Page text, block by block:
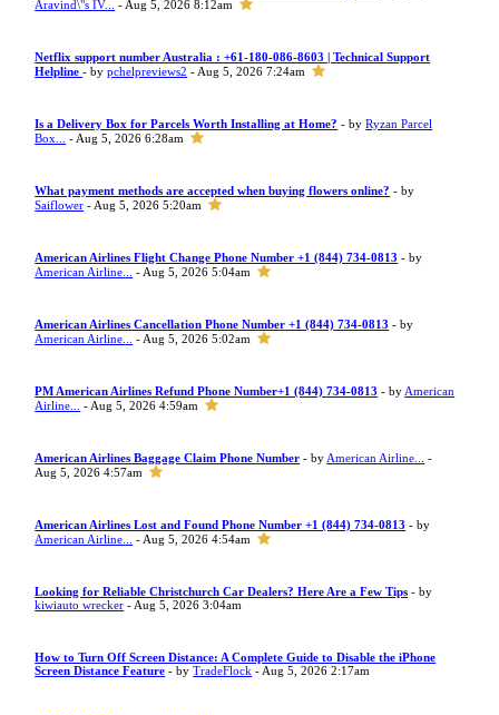
Aravind\"s IV...
- Aug 5, 2026 8:12am
Netflix support number Australia : +61-180-086-8603 | Technical Support
Helpline- bypchelpreviews2 - Aug 5, 2026 7:24am
Is a Delivery Box for Parcels Worth Installing at Home? - byRyzan Parcel
Box...
- Aug 5, 2026 6:28am
What payment methods are accepted when buying flowers online? - by
Saiflower - Aug 5, 2026 5:20am
American Airlines Flight Change Phone Number +1 (844) 734-0813 - by
American Airline...
- Aug 5, 2026 5:04am
American Airlines Cancellation Phone Number +1 (844) 734-0813 - by
American Airline...
- Aug 5, 2026 5:02am
PM American Airlines Refund Phone Number+1 (844) 734-0813 - by American
Airline...
- Aug 5, 2026 4:59am
American Airlines Baggage Claim Phone Number - by American Airline...
-
Aug 5, 2026 4:57am
American Airlines Lost and Found Phone Number +1 (844) 734-0813 - by
American Airline...
- Aug 5, 2026 4:54am
Looking for Reliable Christchurch Car Dealers? Here Are a Few Tips - by
kiwiauto wrecker - Aug 5, 2026 3:04am
How to Turn Off Screen Distance: A Complete Guide to Disable the iPhone
Screen Distance Feature - byTradeFlock - Aug 5, 2026 2:17am